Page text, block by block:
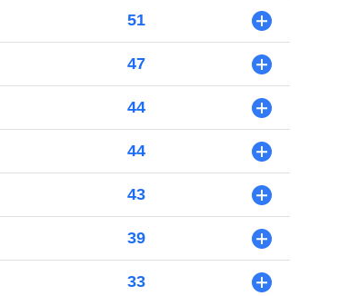
51 +
47 +
44 +
44 +
43 +
39 +
33 +